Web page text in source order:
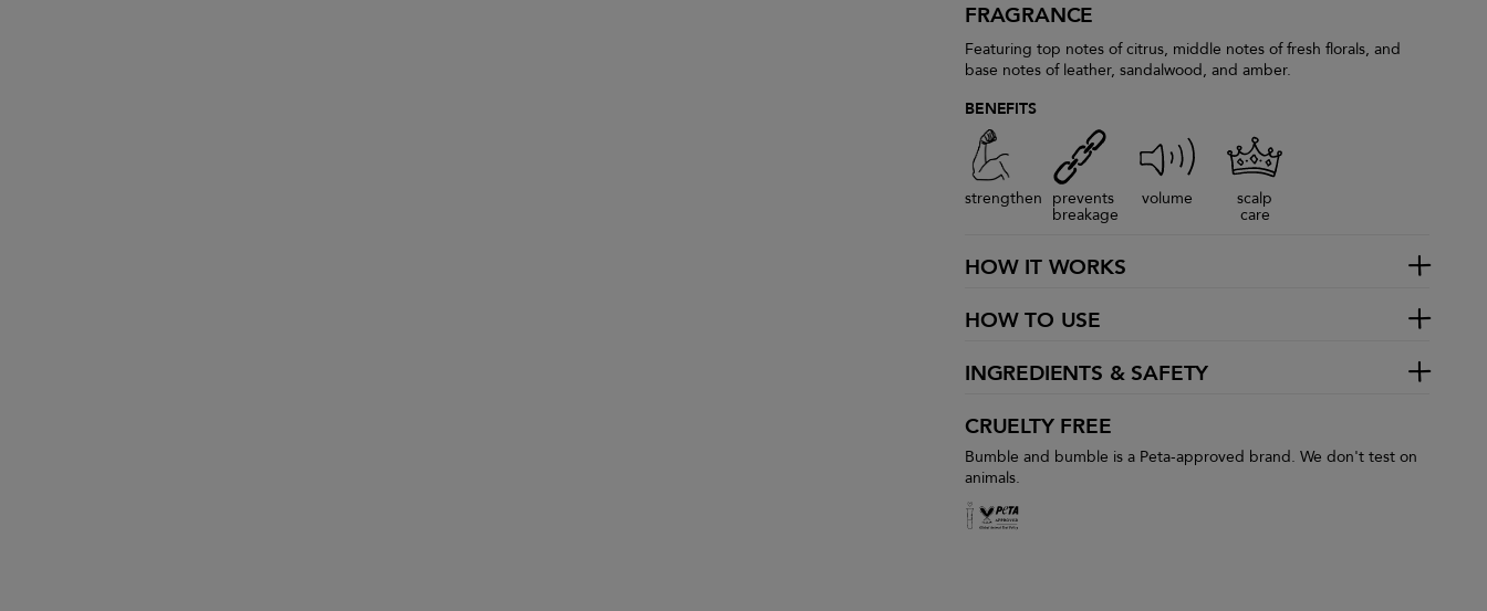
FRAGRANCE
Featuring top notes of citrus, middle notes of fresh florals, and
base notes of leather, sandalwood, and amber.
BENEFITS
strengthen prevents
breakage
volume scalp
care
HOW IT WORKS
HOW TO USE
INGREDIENTS & SAFETY
CRUELTY FREE
Bumble and bumble is a Peta-approved brand. We don't test on
animals.